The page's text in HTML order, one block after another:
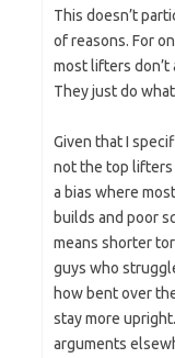
This doesn’t
of reasons. For
most lifters don’t
They just do
Given that I
not the top lifters
a bias where
builds and poor
means shorter
guys who
how bent over
stay more
arguments